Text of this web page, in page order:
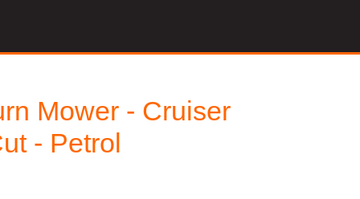
Mower - Cruiser
- Petrol